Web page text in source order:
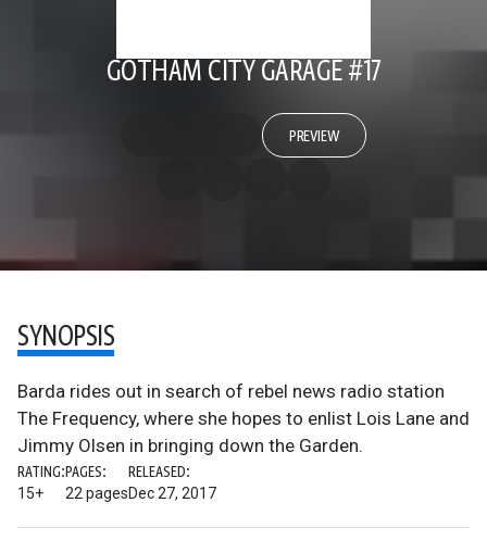
GOTHAM CITY GARAGE #17
PREVIEW
SYNOPSIS
Barda rides out in search of rebel news radio station
The Frequency, where she hopes to enlist Lois Lane and
Jimmy Olsen in bringing down the Garden.
RATING:
15+
PAGES:
22 pages
RELEASED:
Dec 27, 2017